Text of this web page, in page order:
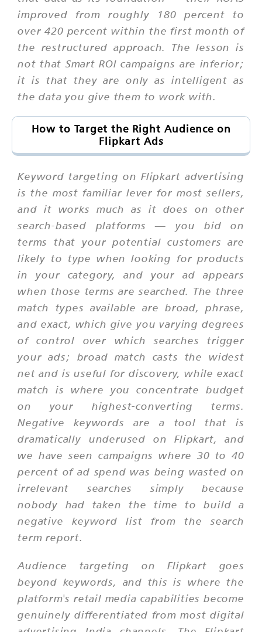
improved from roughly 180 percent to
over 420 percent within the first month of
the restructured approach. The lesson is
not that Smart ROI campaigns are inferior;
it is that they are only as intelligent as
the data you give them to work with.
How to Target the Right Audience on
Flipkart Ads
Keyword targeting on Flipkart advertising
is the most familiar lever for most sellers,
and it works much as it does on other
search-based platforms — you bid on
terms that your potential customers are
likely to type when looking for products
in your category, and your ad appears
when those terms are searched. The three
match types available are broad, phrase,
and exact, which give you varying degrees
of control over which searches trigger
your ads; broad match casts the widest
net and is useful for discovery, while exact
match is where you concentrate budget
on your highest-converting terms.
Negative keywords are a tool that is
dramatically underused on Flipkart, and
we have seen campaigns where 30 to 40
percent of ad spend was being wasted on
irrelevant searches simply because
nobody had taken the time to build a
negative keyword list from the search
term report.
Audience targeting on Flipkart goes
beyond keywords, and this is where the
platform's retail media capabilities become
genuinely differentiated from most digital